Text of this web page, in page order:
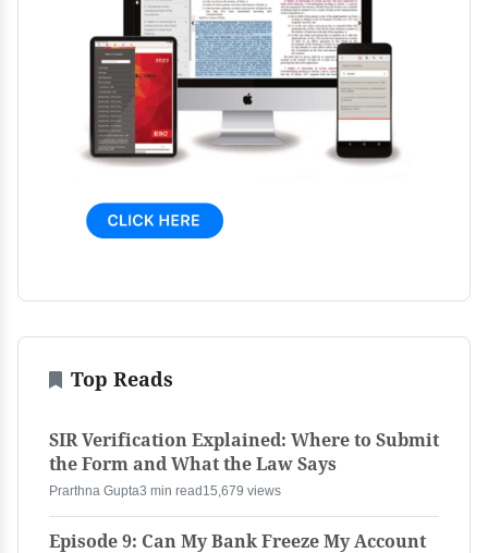
Top Reads
SIR Verification Explained: Where to Submit
the Form and What the Law Says
Prarthna Gupta3 min read15,679 views
Episode 9: Can My Bank Freeze My Account